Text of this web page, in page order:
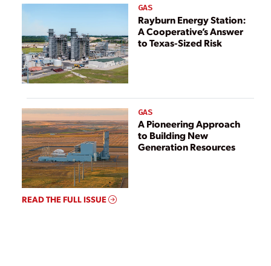
GAS
Rayburn Energy Station:
A Cooperative’s Answer
to Texas-Sized Risk
GAS
A Pioneering Approach
to Building New
Generation Resources
READ THE FULL ISSUE